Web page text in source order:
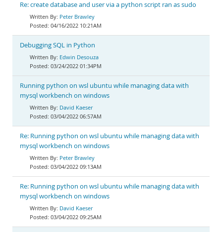
Re: create database and user via a python script ran as sudo
Peter Brawley
04/16/2022 10:21AM
Debugging SQL in Python
Edwin Desouza
03/24/2022 01:34PM
Running python on wsl ubuntu while managing data with
mysql workbench on windows
David Kaeser
03/04/2022 06:57AM
Re: Running python on wsl ubuntu while managing data with
mysql workbench on windows
Peter Brawley
03/04/2022 09:13AM
Re: Running python on wsl ubuntu while managing data with
mysql workbench on windows
David Kaeser
03/04/2022 09:25AM